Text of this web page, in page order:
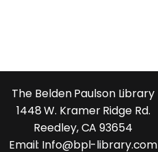
The Belden Paulson Library
1448 W. Kramer Ridge Rd.
Reedley, CA 93654
Email: Info@bpl-library.com